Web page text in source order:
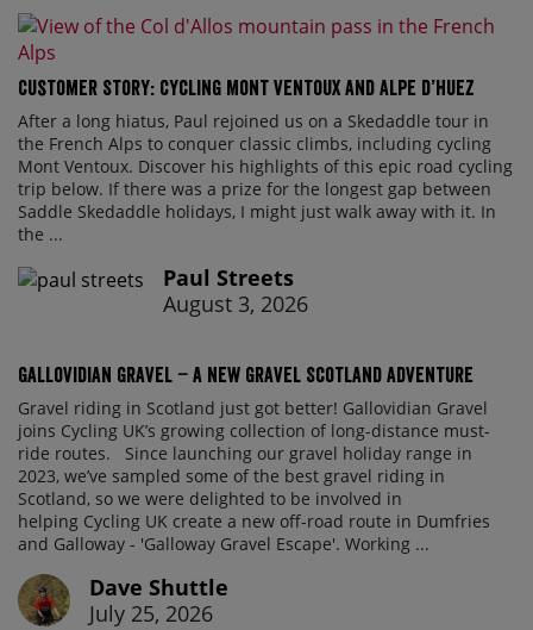
Customer Story: Cycling Mont Ventoux and Alpe d’Huez
After a long hiatus, Paul rejoined us on a Skedaddle tour in
the French Alps to conquer classic climbs, including cycling
Mont Ventoux. Discover his highlights of this epic road cycling
trip below. If there was a prize for the longest gap between
Saddle Skedaddle holidays, I might just walk away with it. In
the ...
Paul Streets
August 3, 2026
Gallovidian Gravel – a New Gravel Scotland Adventure
Gravel riding in Scotland just got better! Gallovidian Gravel
joins Cycling UK’s growing collection of long-distance must-
ride routes. Since launching our gravel holiday range in
2023, we’ve sampled some of the best gravel riding in
Scotland, so we were delighted to be involved in
helping Cycling UK create a new off-road route in Dumfries
and Galloway - 'Galloway Gravel Escape'. Working ...
Dave Shuttle
July 25, 2026